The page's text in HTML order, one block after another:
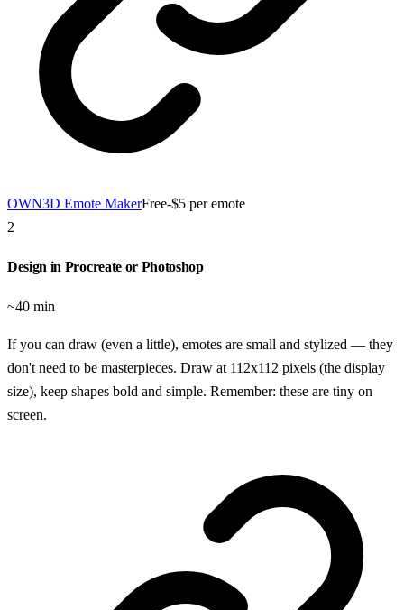
OWN3D Emote MakerFree-$5 per emote
2
Design in Procreate or Photoshop
~40 min
If you can draw (even a little), emotes are small and stylized — they
don't need to be masterpieces. Draw at 112x112 pixels (the display
size), keep shapes bold and simple. Remember: these are tiny on
screen.